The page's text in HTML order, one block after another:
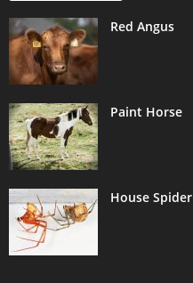
Red Angus
Paint Horse
House Spider